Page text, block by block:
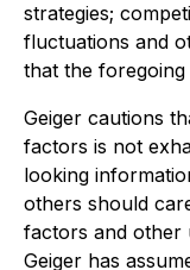
strategies;
fluctuations and
that the foregoing
Geiger cautions
factors is not
looking
others should
factors and other
Geiger has